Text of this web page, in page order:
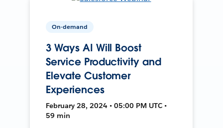
On-demand
3 Ways AI Will Boost
Service Productivity and
Elevate Customer
Experiences
February 28, 2024 • 05:00 PM UTC •
59 min